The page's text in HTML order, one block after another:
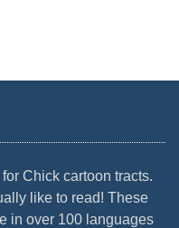
Chick cartoon tracts.
like to read! These
in over 100 languages